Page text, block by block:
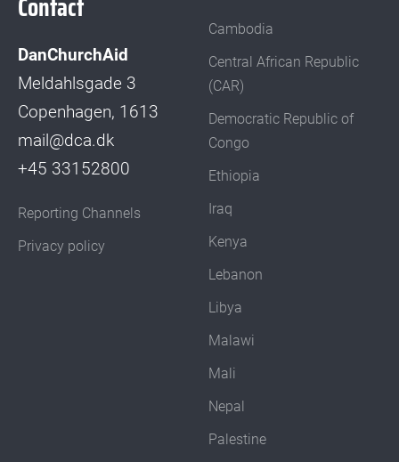
DanChurchAid
Meldahlsgade 3
Copenhagen, 1613
mail@dca.dk
+45 33152800
Reporting Channels
Privacy policy
Cambodia
Central African Republic
(CAR)
Democratic Republic of
Congo
Ethiopia
Iraq
Kenya
Lebanon
Libya
Malawi
Mali
Nepal
Palestine